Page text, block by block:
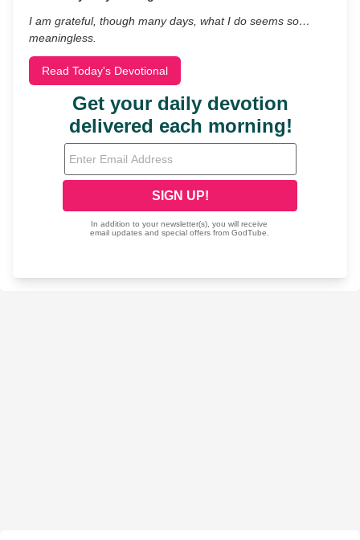
I am grateful, though many days, what I do seems so…
meaningless.
Read Today's Devotional